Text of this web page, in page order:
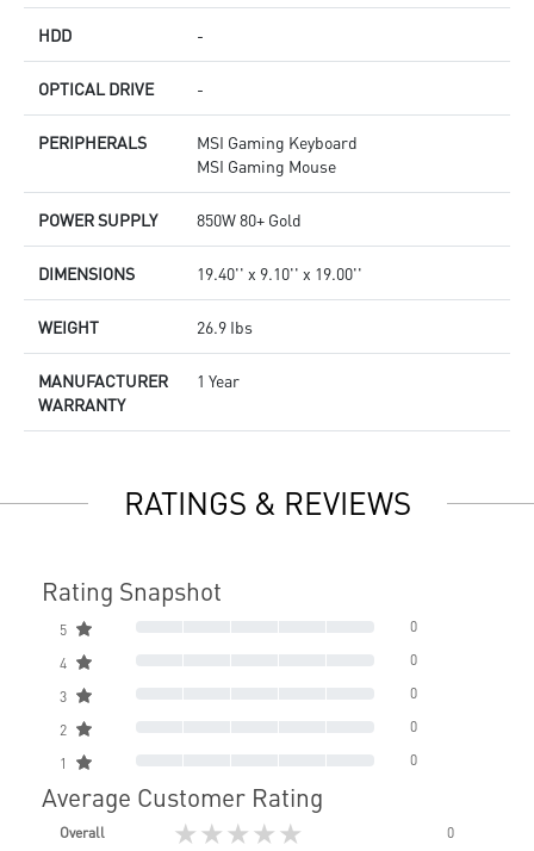
HDD -
OPTICAL DRIVE -
PERIPHERALS
MSI Gaming Keyboard
MSI Gaming Mouse
POWER SUPPLY 850W 80+ Gold
DIMENSIONS 19.40'' x 9.10'' x 19.00''
WEIGHT 26.9 Ibs
MANUFACTURER
WARRANTY
1 Year
RATINGS & REVIEWS
Rating Snapshot
5 0
4 0
3 0
2 0
1 0
Average Customer Rating
Overall ★★★★★
0